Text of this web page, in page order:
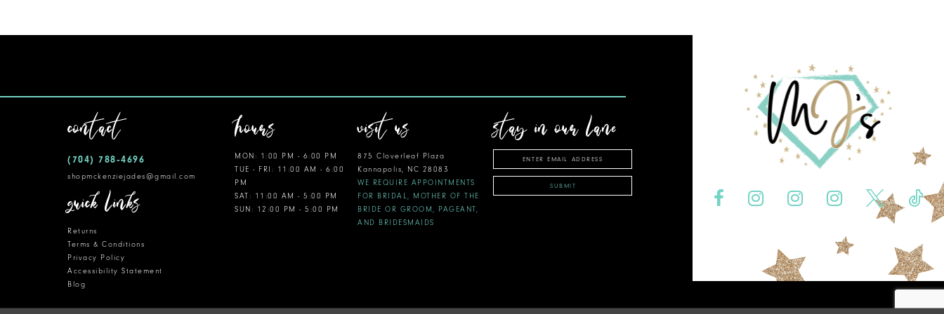
contact
(704) 788‑4696
shopmckenziejades@gmail.com
quick links
Returns
Terms & Conditions
Privacy Policy
Accessibility Statement
Blog
hours
MON: 1:00 PM - 6:00 PM
TUE - FRI: 11:00 AM - 6:00
PM
SAT: 11:00 AM - 5:00 PM
SUN: 12:00 PM - 5:00 PM
visit us
875 Cloverleaf Plaza
Kannapolis, NC 28083
WE REQUIRE APPOINTMENTS
FOR BRIDAL, MOTHER OF THE
BRIDE OR GROOM, PAGEANT,
AND BRIDESMAIDS
stay in our lane
SUBMIT